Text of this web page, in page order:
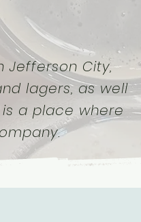
Jefferson City,
lagers, as well
a place where